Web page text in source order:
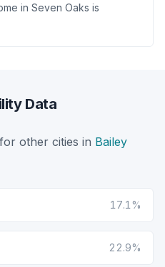
in Seven Oaks is
Data
other cities in Bailey
17.1%
22.9%